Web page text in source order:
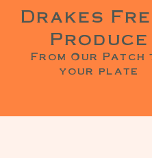
Drakes
Produce
From Our Patch
your plate